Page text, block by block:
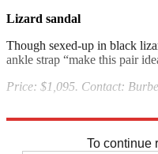
Lizard sandal
Though sexed-up in black
ankle strap “make this pair
Price: $1,095. Contact:
To continue